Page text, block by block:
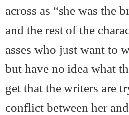
across as “she was the
and the rest of the
asses who just want to
but have no idea what
get that the writers are
conflict between her